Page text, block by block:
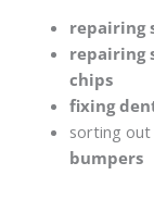
repairing
repairing
chips
fixing
sorting out
bumpers